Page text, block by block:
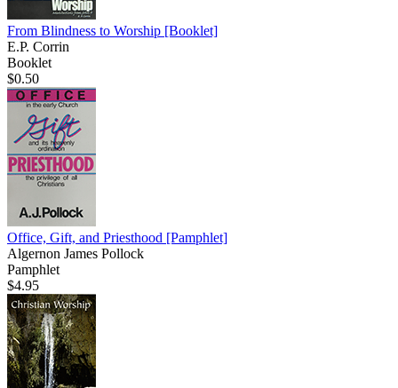
From Blindness to Worship [Booklet]
E.P. Corrin
Booklet
$0.50
Office, Gift, and Priesthood [Pamphlet]
Algernon James Pollock
Pamphlet
$4.95